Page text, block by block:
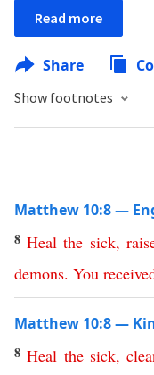
Read more
Share
Show footnotes
Matthew 10:8 —
8Heal the sick,
demons. You
Matthew 10:8 —
8Heal the sick,